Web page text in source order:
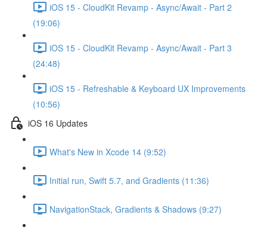
iOS 15 - CloudKit Revamp - Async/Await - Part 2
(19:06)
iOS 15 - CloudKit Revamp - Async/Await - Part 3
(24:48)
iOS 15 - Refreshable & Keyboard UX Improvements
(10:56)
iOS 16 Updates
What's New in Xcode 14 (9:52)
Initial run, Swift 5.7, and Gradients (11:36)
NavigationStack, Gradients & Shadows (9:27)